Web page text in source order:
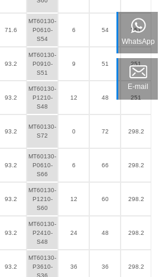
71.6
MT60130-
P0610-
S54
6 54 251
93.2
MT60130-
P0910-
S51
9 51 251
93.2
MT60130-
P1210-
S48
12 48 251
93.2
MT60130-
S72
0 72 298.2
93.2
MT60130-
P0610-
S66
6 66 298.2
93.2
MT60130-
P1210-
S60
12 60 298.2
93.2
MT60130-
P2410-
S48
24 48 298.2
93.2
MT60130-
P3610-
S36
36 36 298.2
WhatsApp
E-mail